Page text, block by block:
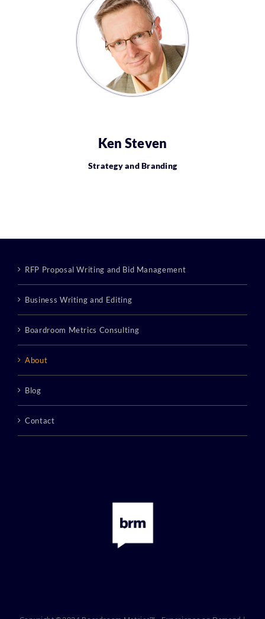
Ken Steven
Strategy and Branding
RFP Proposal Writing and Bid Management
Business Writing and Editing
Boardroom Metrics Consulting
About
Blog
Contact